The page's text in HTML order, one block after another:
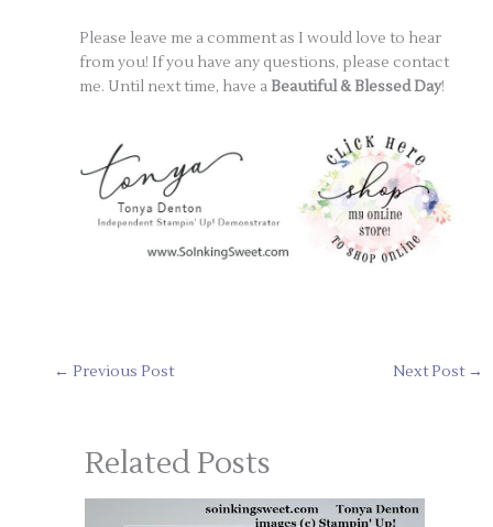
Please leave me a comment as I would love to hear
from you! If you have any questions, please contact
me. Until next time, have aBeautiful & Blessed Day!
← Previous Post Next Post →
Related Posts